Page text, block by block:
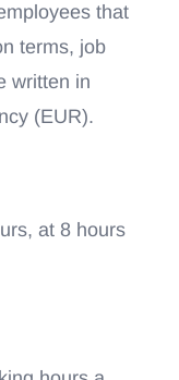
that
terms, job
written in
(EUR).
at 8 hours